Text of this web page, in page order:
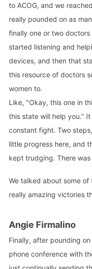
to ACOG, and we
really pounded on as
finally one or two
started listening and
devices, and then that
this resource of doctors
women to.
Like, "Okay, this one in
this state will help you."
constant fight. Two
little progress here, and
kept trudging. There
We talked about some
really amazing victories
Angie Firmalino
Finally, after pounding on
phone conference with